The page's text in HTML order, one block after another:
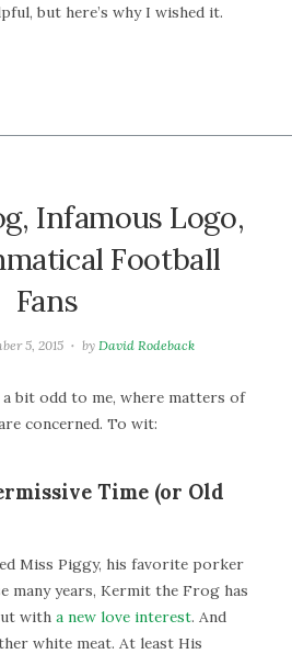
but here’s why I wished it.
Infamous Logo,
Football
Fans
5, 2015 by David Rodeback
a bit odd to me, where matters of
concerned. To wit:
Time (or Old
Miss Piggy, his favorite porker
many years, Kermit the Frog has
with a new love interest. And
white meat. At least His